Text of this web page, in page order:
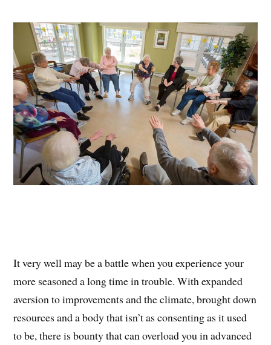
It very well may be a battle when you experience your
more seasoned a long time in trouble. With expanded
aversion to improvements and the climate, brought down
resources and a body that isn’t as consenting as it used
to be, there is bounty that can overload you in advanced